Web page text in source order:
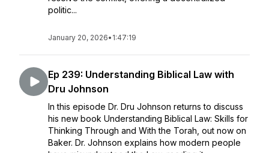
politic...
January 20, 2026• 1:47:19
Ep 239: Understanding Biblical Law with
Dru Johnson
In this episode Dr. Dru Johnson returns to discuss
his new book Understanding Biblical Law: Skills for
Thinking Through and With the Torah, out now on
Baker. Dr. Johnson explains how modern people